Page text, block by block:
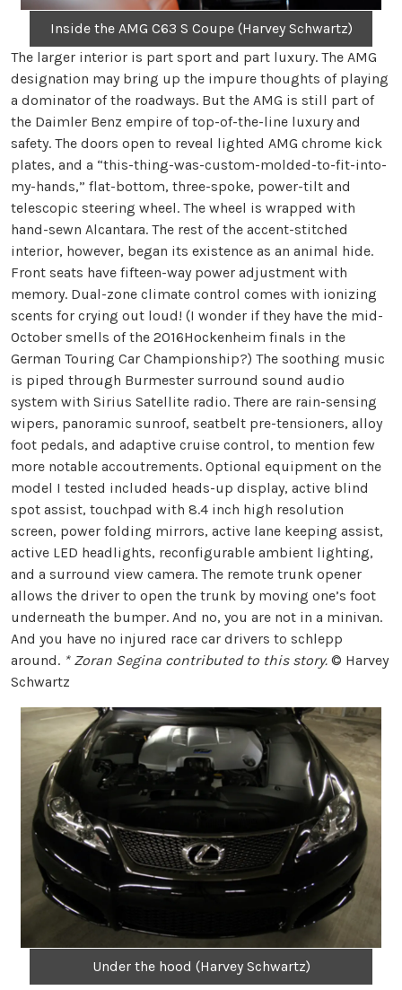
Inside the AMG C63 S Coupe (Harvey Schwartz)
The larger interior is part sport and part luxury. The AMG
designation may bring up the impure thoughts of playing
a dominator of the roadways. But the AMG is still part of
the Daimler Benz empire of top-of-the-line luxury and
safety. The doors open to reveal lighted AMG chrome kick
plates, and a “this-thing-was-custom-molded-to-fit-into-
my-hands,” flat-bottom, three-spoke, power-tilt and
telescopic steering wheel. The wheel is wrapped with
hand-sewn Alcantara. The rest of the accent-stitched
interior, however, began its existence as an animal hide.
Front seats have fifteen-way power adjustment with
memory. Dual-zone climate control comes with ionizing
scents for crying out loud! (I wonder if they have the mid-
October smells of the 2016Hockenheim finals in the
German Touring Car Championship?) The soothing music
is piped through Burmester surround sound audio
system with Sirius Satellite radio. There are rain-sensing
wipers, panoramic sunroof, seatbelt pre-tensioners, alloy
foot pedals, and adaptive cruise control, to mention few
more notable accoutrements. Optional equipment on the
model I tested included heads-up display, active blind
spot assist, touchpad with 8.4 inch high resolution
screen, power folding mirrors, active lane keeping assist,
active LED headlights, reconfigurable ambient lighting,
and a surround view camera. The remote trunk opener
allows the driver to open the trunk by moving one’s foot
underneath the bumper. And no, you are not in a minivan.
And you have no injured race car drivers to schlepp
around. * Zoran Segina contributed to this story. © Harvey
Schwartz
Under the hood (Harvey Schwartz)